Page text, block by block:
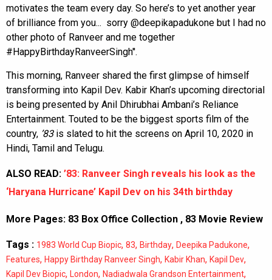
motivates the team every day. So here’s to yet another year
of brilliance from you... sorry @deepikapadukone but I had no
other photo of Ranveer and me together
#HappyBirthdayRanveerSingh''.
This morning, Ranveer shared the first glimpse of himself
transforming into Kapil Dev. Kabir Khan’s upcoming directorial
is being presented by Anil Dhirubhai Ambani’s Reliance
Entertainment. Touted to be the biggest sports film of the
country, ’83is slated to hit the screens on April 10, 2020 in
Hindi, Tamil and Telugu.
ALSO READ: ’83: Ranveer Singh reveals his look as the
‘Haryana Hurricane’ Kapil Dev on his 34th birthday
More Pages: 83 Box Office Collection , 83 Movie Review
Tags : 1983 World Cup Biopic, 83, Birthday, Deepika Padukone,
Features, Happy Birthday Ranveer Singh, Kabir Khan, Kapil Dev,
Kapil Dev Biopic, London, Nadiadwala Grandson Entertainment,